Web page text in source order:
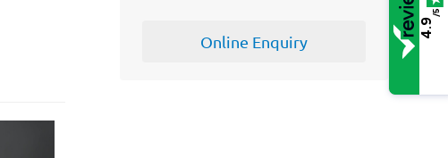
Online Enquiry
4.9
/5